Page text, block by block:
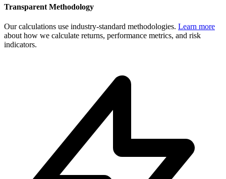
Transparent Methodology
Our calculations use industry-standard methodologies. Learn more
about how we calculate returns, performance metrics, and risk
indicators.